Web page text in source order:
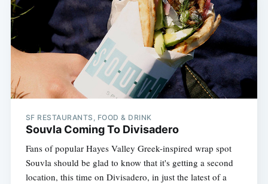
SF RESTAURANTS, FOOD & DRINK
Souvla Coming To Divisadero
Fans of popular Hayes Valley Greek-inspired wrap spot
Souvla should be glad to know that it's getting a second
location, this time on Divisadero, in just the latest of a